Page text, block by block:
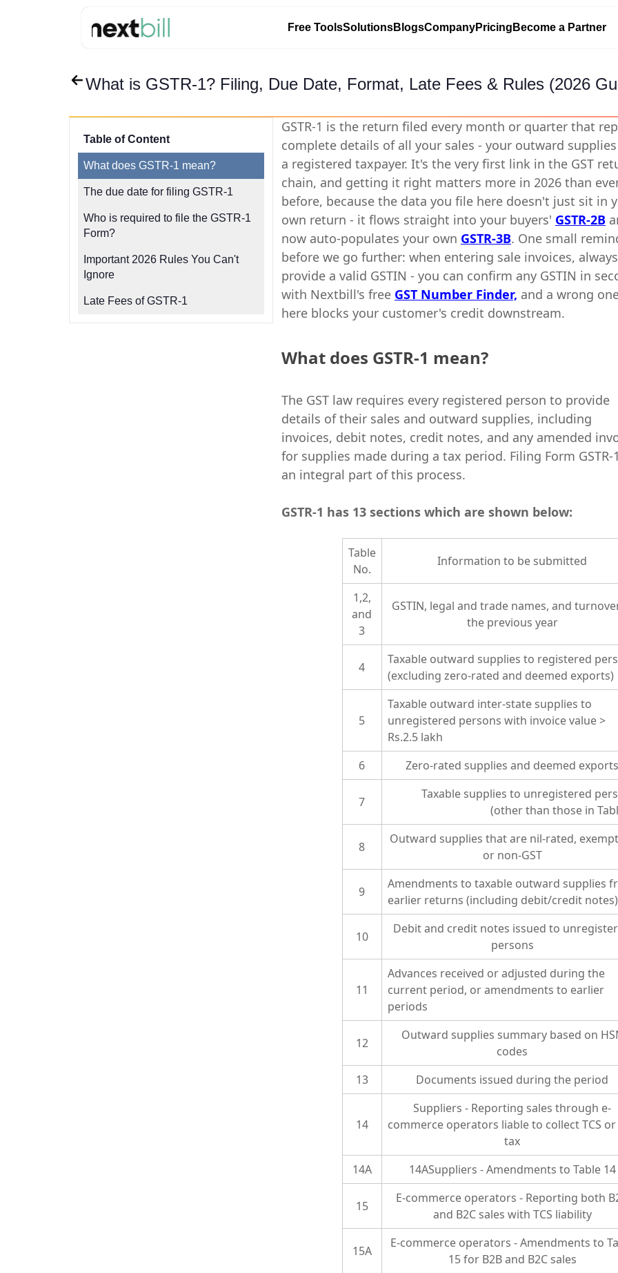
Free ToolsSolutionsBlogsCompanyPricing Become a Partner
What is GSTR-1? Filing, Due Date, Format, Late Fees & Rules (2026
Table of Content
What does GSTR-1 mean?
The due date for filing GSTR-1
Who is required to file the GSTR-1
Form?
Important 2026 Rules You Can't
Ignore
Late Fees of GSTR-1
GSTR-1 is the return filed every month or quarter that
complete details of all your sales - your outward supplies
a registered taxpayer. It's the very first link in the GST
chain, and getting it right matters more in 2026 than
before, because the data you file here doesn't just sit in
own return - it flows straight into your buyers' GSTR-2B
now auto-populates your own GSTR-3B. One small
before we go further: when entering sale invoices, always
provide a valid GSTIN - you can confirm any GSTIN in
with Nextbill's free GST Number Finder, and a wrong
here blocks your customer's credit downstream.
What does GSTR-1 mean?
The GST law requires every registered person to provide
details of their sales and outward supplies, including
invoices, debit notes, credit notes, and any amended
for supplies made during a tax period. Filing Form GSTR-
an integral part of this process.
GSTR-1 has 13 sections which are shown below:
Table
No.
Information to be submitted
1,2,
and
3
GSTIN, legal and trade names, and
the previous year
4
Taxable outward supplies to registered
(excluding zero-rated and deemed exports)
5
Taxable outward inter-state supplies to
unregistered persons with invoice value >
Rs.2.5 lakh
6
Zero-rated supplies and deemed exports
7
Taxable supplies to unregistered
(other than those in
8
Outward supplies that are nil-rated,
or non-GST
9
Amendments to taxable outward supplies
earlier returns (including debit/credit notes)
10
Debit and credit notes issued to
persons
11
Advances received or adjusted during the
current period, or amendments to earlier
periods
12
Outward supplies summary based on
codes
13
Documents issued during the period
14
Suppliers - Reporting sales through e-
commerce operators liable to collect TCS
tax
14A
14ASuppliers - Amendments to Table 14
15
E-commerce operators - Reporting both
and B2C sales with TCS liability
15A
E-commerce operators - Amendments to
15 for B2B and B2C sales